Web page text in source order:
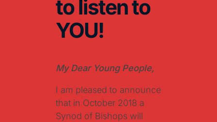
to listen to
YOU!
My Dear Young People,
I am pleased to announce
that in October 2018 a
Synod of Bishops will